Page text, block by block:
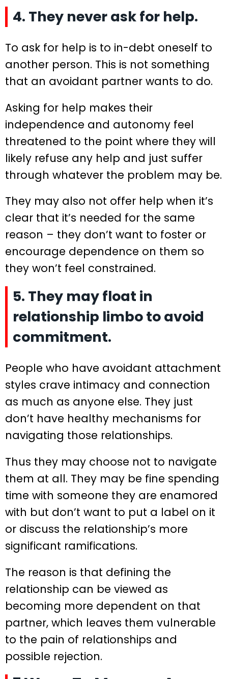
4. They never ask for help.
To ask for help is to in-debt oneself to
another person. This is not something
that an avoidant partner wants to do.
Asking for help makes their
independence and autonomy feel
threatened to the point where they will
likely refuse any help and just suffer
through whatever the problem may be.
They may also not offer help when it’s
clear that it’s needed for the same
reason – they don’t want to foster or
encourage dependence on them so
they won’t feel constrained.
5. They may float in
relationship limbo to avoid
commitment.
People who have avoidant attachment
styles crave intimacy and connection
as much as anyone else. They just
don’t have healthy mechanisms for
navigating those relationships.
Thus they may choose not to navigate
them at all. They may be fine spending
time with someone they are enamored
with but don’t want to put a label on it
or discuss the relationship’s more
significant ramifications.
The reason is that defining the
relationship can be viewed as
becoming more dependent on that
partner, which leaves them vulnerable
to the pain of relationships and
possible rejection.